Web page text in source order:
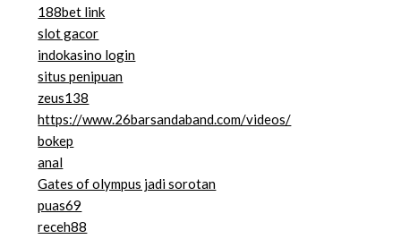
188bet link
slot gacor
indokasino login
situs penipuan
zeus138
https://www.26barsandaband.com/videos/
bokep
anal
Gates of olympus jadi sorotan
puas69
receh88